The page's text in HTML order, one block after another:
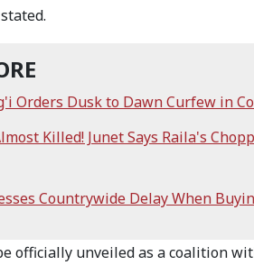
Orders Dusk to Dawn Curfew in
Killed! Junet Says Raila's
Countrywide Delay When
officially unveiled as a coalition